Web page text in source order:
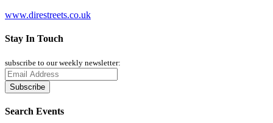
www.direstreets.co.uk
Stay In Touch
subscribe to our weekly newsletter:
Search Events